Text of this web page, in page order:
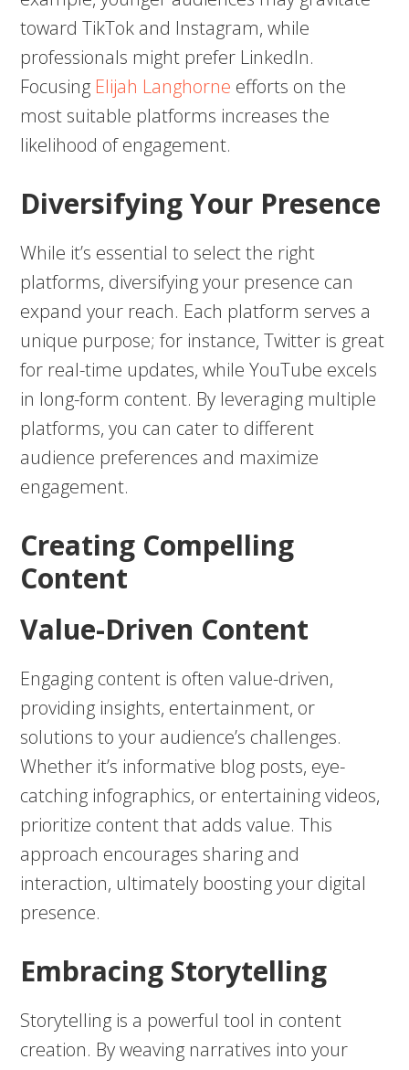
toward TikTok and Instagram, while
professionals might prefer LinkedIn.
Focusing Elijah Langhorne efforts on the
most suitable platforms increases the
likelihood of engagement.
Diversifying Your Presence
While it’s essential to select the right
platforms, diversifying your presence can
expand your reach. Each platform serves a
unique purpose; for instance, Twitter is great
for real-time updates, while YouTube excels
in long-form content. By leveraging multiple
platforms, you can cater to different
audience preferences and maximize
engagement.
Creating Compelling
Content
Value-Driven Content
Engaging content is often value-driven,
providing insights, entertainment, or
solutions to your audience’s challenges.
Whether it’s informative blog posts, eye-
catching infographics, or entertaining videos,
prioritize content that adds value. This
approach encourages sharing and
interaction, ultimately boosting your digital
presence.
Embracing Storytelling
Storytelling is a powerful tool in content
creation. By weaving narratives into your